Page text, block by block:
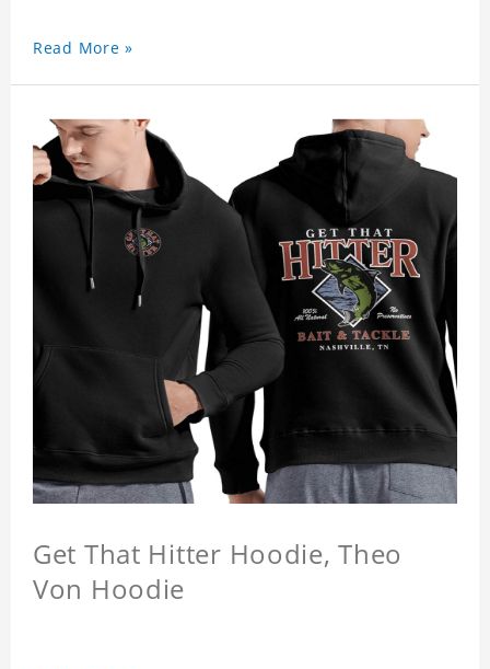
Read More »
Get That Hitter Hoodie, Theo
Von Hoodie